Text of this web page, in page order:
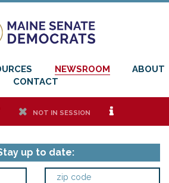
NEWSROOM
ABOUT
CONTACT
h NOT IN SESSION i
up to date: